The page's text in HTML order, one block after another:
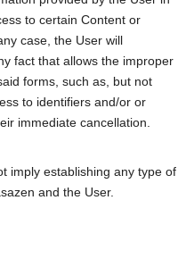
to certain Content or
case, the User will
fact that allows the improper
forms, such as, but not
to identifiers and/or or
immediate cancellation.
imply establishing any type of
and the User.